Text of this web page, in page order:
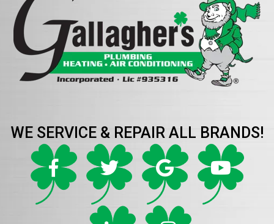
WE SERVICE & REPAIR ALL BRANDS!